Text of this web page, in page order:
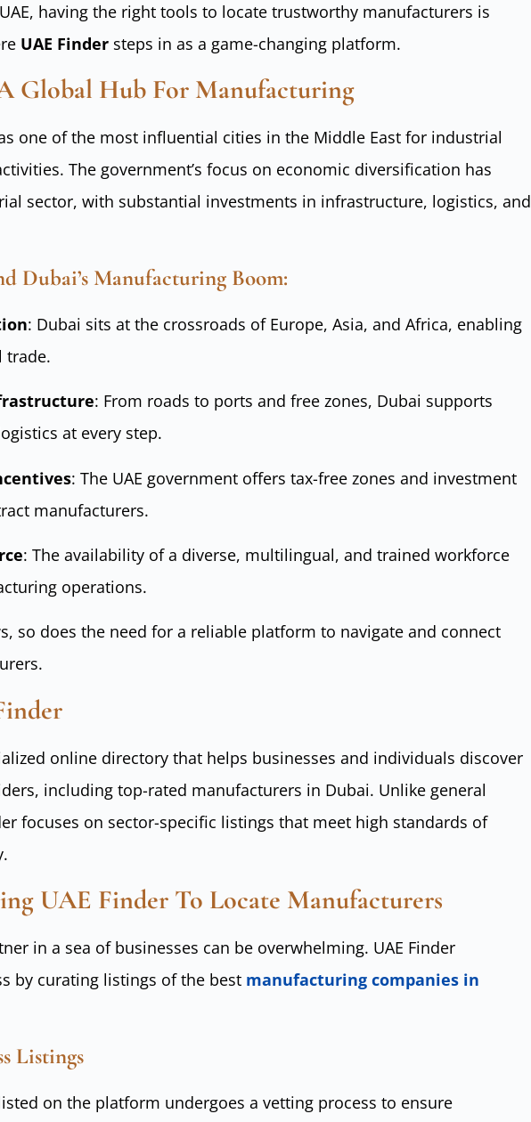
having the right tools to locate trustworthy manufacturers is
UAE Finder steps in as a game-changing platform.
Global Hub For Manufacturing
one of the most influential cities in the Middle East for industrial
The government’s focus on economic diversification has
sector, with substantial investments in infrastructure, logistics, and
Dubai’s Manufacturing Boom:
: Dubai sits at the crossroads of Europe, Asia, and Africa, enabling
trade.
: From roads to ports and free zones, Dubai supports
at every step.
: The UAE government offers tax-free zones and investment
manufacturers.
: The availability of a diverse, multilingual, and trained workforce
operations.
so does the need for a reliable platform to navigate and connect
online directory that helps businesses and individuals discover
including top-rated manufacturers in Dubai. Unlike general
focuses on sector-specific listings that meet high standards of
UAE Finder To Locate Manufacturers
in a sea of businesses can be overwhelming. UAE Finder
by curating listings of the best manufacturing companies in
Listings
on the platform undergoes a vetting process to ensure